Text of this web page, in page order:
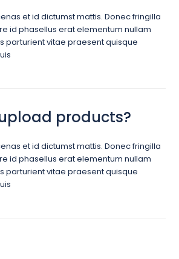
et id dictumst mattis. Donec fringilla
id phasellus erat elementum nullam
parturient vitae praesent quisque
products?
et id dictumst mattis. Donec fringilla
id phasellus erat elementum nullam
parturient vitae praesent quisque